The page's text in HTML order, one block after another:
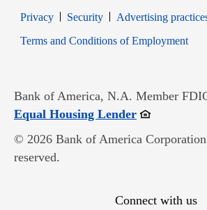
PrivacyOpens in new window
SecurityOpens in new window
Advertising
Terms and Conditions of Employment
Bank of America, N.A. Member
Equal Housing LenderOpens in
© 2026 Bank of America
reserved.
Connect with us